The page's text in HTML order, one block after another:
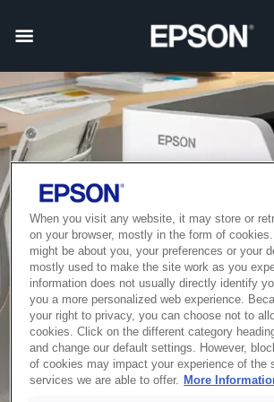
When you visit any website, it may store or
on your browser, mostly in the form of
might be about you, your preferences or your
mostly used to make the site work as you
information does not usually directly identify
you a more personalized web experience.
your right to privacy, you can choose not to
cookies. Click on the different category
and change our default settings. However,
of cookies may impact your experience of the
services we are able to offer. More